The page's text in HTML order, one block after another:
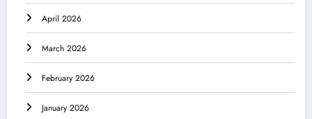
April 2026
March 2026
February 2026
January 2026